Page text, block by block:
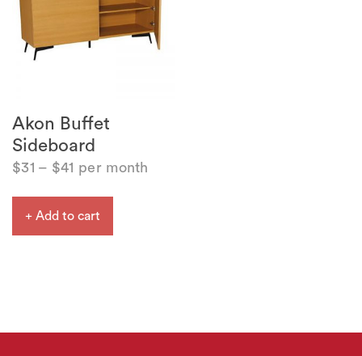
Akon Buffet
Sideboard
$31 – $41 per month
+ Add to cart